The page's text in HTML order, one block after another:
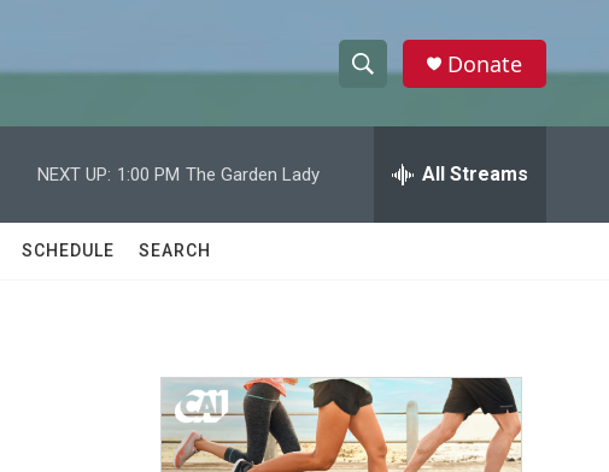
h
w
a
e
h
Donate
NEXT UP: 1:00 PM The Garden Lady All Streams
SCHEDULE SEARCH